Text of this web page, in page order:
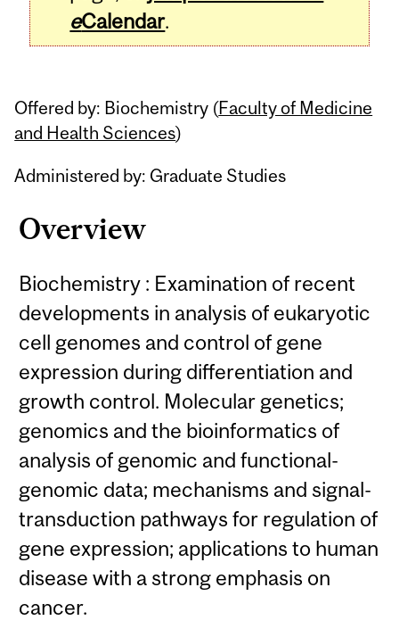
eCalendar.
Offered by: Biochemistry (Faculty of Medicine
and Health Sciences)
Administered by: Graduate Studies
Overview
Biochemistry : Examination of recent
developments in analysis of eukaryotic
cell genomes and control of gene
expression during differentiation and
growth control. Molecular genetics;
genomics and the bioinformatics of
analysis of genomic and functional-
genomic data; mechanisms and signal-
transduction pathways for regulation of
gene expression; applications to human
disease with a strong emphasis on
cancer.